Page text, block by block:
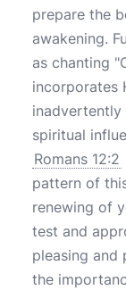
prepare the
awakening.
as chanting
incorporates
inadvertently
spiritual
Romans 12:2
pattern of
renewing of
test and
pleasing and
the